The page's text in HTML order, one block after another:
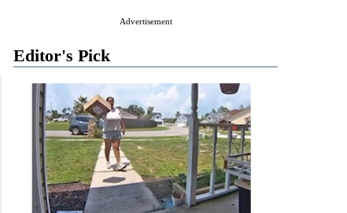
Advertisement
Editor's Pick